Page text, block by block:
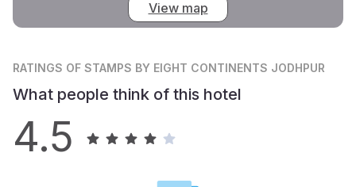
View map
RATINGS OF STAMPS BY EIGHT CONTINENTS JODHPUR
What people think of this hotel
4.5